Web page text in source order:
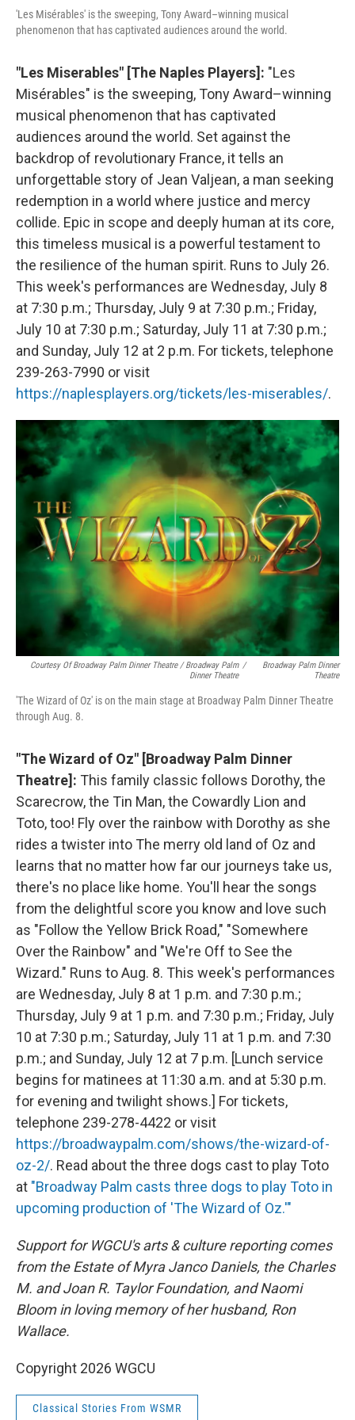
'Les Misérables' is the sweeping, Tony Award–winning musical
phenomenon that has captivated audiences around the world.
"Les Miserables" [The Naples Players]: "Les
Misérables" is the sweeping, Tony Award–winning
musical phenomenon that has captivated
audiences around the world. Set against the
backdrop of revolutionary France, it tells an
unforgettable story of Jean Valjean, a man seeking
redemption in a world where justice and mercy
collide. Epic in scope and deeply human at its core,
this timeless musical is a powerful testament to
the resilience of the human spirit. Runs to July 26.
This week's performances are Wednesday, July 8
at 7:30 p.m.; Thursday, July 9 at 7:30 p.m.; Friday,
July 10 at 7:30 p.m.; Saturday, July 11 at 7:30 p.m.;
and Sunday, July 12 at 2 p.m. For tickets, telephone
239-263-7990 or visit
https://naplesplayers.org/tickets/les-miserables/.
Courtesy Of Broadway Palm Dinner Theatre / Broadway Palm
Dinner Theatre
/
Broadway Palm Dinner
Theatre
'The Wizard of Oz' is on the main stage at Broadway Palm Dinner Theatre
through Aug. 8.
"The Wizard of Oz" [Broadway Palm Dinner
Theatre]: This family classic follows Dorothy, the
Scarecrow, the Tin Man, the Cowardly Lion and
Toto, too! Fly over the rainbow with Dorothy as she
rides a twister into The merry old land of Oz and
learns that no matter how far our journeys take us,
there's no place like home. You'll hear the songs
from the delightful score you know and love such
as "Follow the Yellow Brick Road," "Somewhere
Over the Rainbow" and "We're Off to See the
Wizard." Runs to Aug. 8. This week's performances
are Wednesday, July 8 at 1 p.m. and 7:30 p.m.;
Thursday, July 9 at 1 p.m. and 7:30 p.m.; Friday, July
10 at 7:30 p.m.; Saturday, July 11 at 1 p.m. and 7:30
p.m.; and Sunday, July 12 at 7 p.m. [Lunch service
begins for matinees at 11:30 a.m. and at 5:30 p.m.
for evening and twilight shows.] For tickets,
telephone 239-278-4422 or visit
https://broadwaypalm.com/shows/the-wizard-of-
oz-2/. Read about the three dogs cast to play Toto
at "Broadway Palm casts three dogs to play Toto in
upcoming production of 'The Wizard of Oz.'"
Support for WGCU's arts & culture reporting comes
from the Estate of Myra Janco Daniels, the Charles
M. and Joan R. Taylor Foundation, and Naomi
Bloom in loving memory of her husband, Ron
Wallace.
Copyright 2026 WGCU
Classical Stories From WSMR